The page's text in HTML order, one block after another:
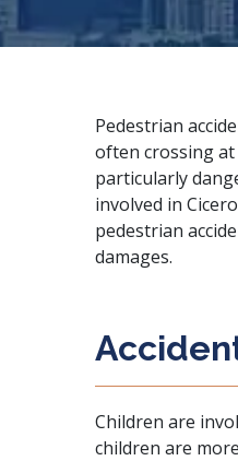
Pedestrian
often crossing
particularly
involved in
pedestrian
damages.
Children are
children are